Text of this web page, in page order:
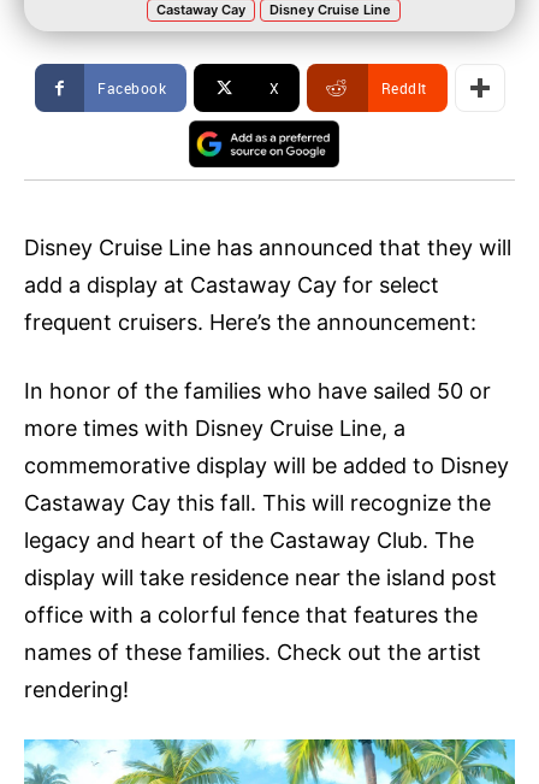
Castaway Cay Disney Cruise Line
Facebook X ReddIt
Disney Cruise Line has announced that they will
add a display at Castaway Cay for select
frequent cruisers. Here’s the announcement:
In honor of the families who have sailed 50 or
more times with Disney Cruise Line, a
commemorative display will be added to Disney
Castaway Cay this fall. This will recognize the
legacy and heart of the Castaway Club. The
display will take residence near the island post
office with a colorful fence that features the
names of these families. Check out the artist
rendering!